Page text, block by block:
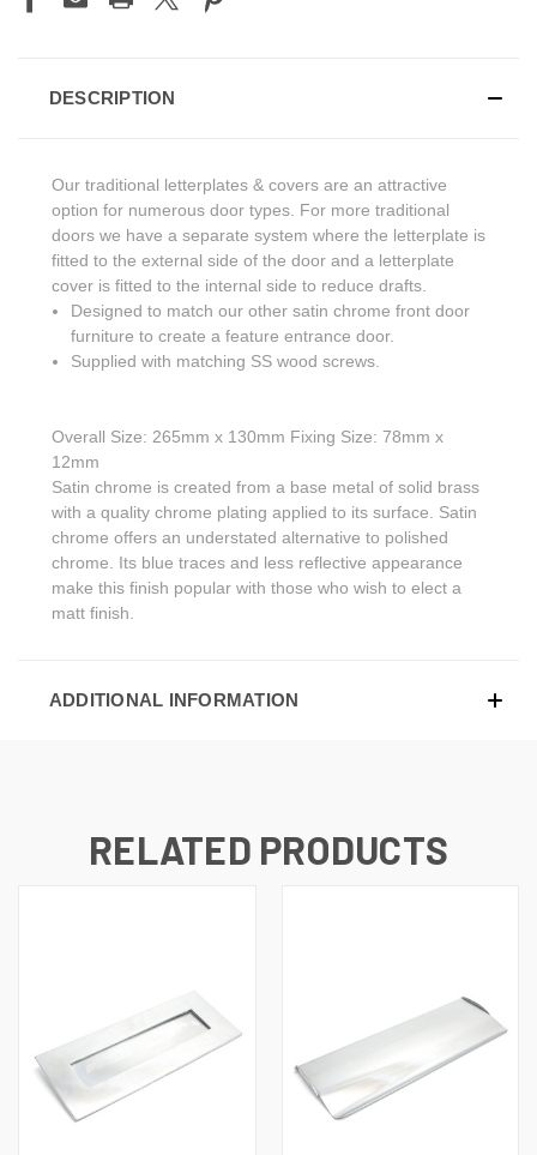
DESCRIPTION
Our traditional letterplates & covers are an attractive
option for numerous door types. For more traditional
doors we have a separate system where the letterplate is
fitted to the external side of the door and a letterplate
cover is fitted to the internal side to reduce drafts.
Designed to match our other satin chrome front door
furniture to create a feature entrance door.
Supplied with matching SS wood screws.
Overall Size: 265mm x 130mm Fixing Size: 78mm x
12mm
Satin chrome is created from a base metal of solid brass
with a quality chrome plating applied to its surface. Satin
chrome offers an understated alternative to polished
chrome. Its blue traces and less reflective appearance
make this finish popular with those who wish to elect a
matt finish.
ADDITIONAL INFORMATION
RELATED PRODUCTS